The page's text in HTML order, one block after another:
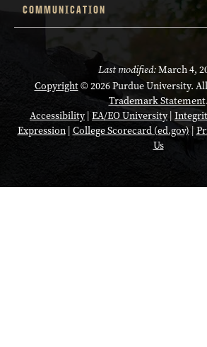
COMMUNICATION
Last modified:March 4,
Copyright© 2026 Purdue University.
Trademark Statement.
Accessibility| EA/EO University|
Expression| College Scorecard (ed.gov) |
Us